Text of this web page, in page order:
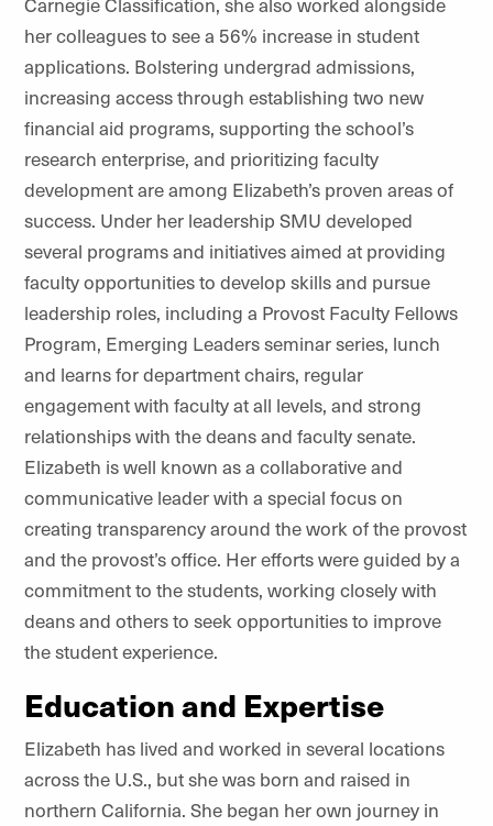
her colleagues to see a 56% increase in student
applications. Bolstering undergrad admissions,
increasing access through establishing two new
financial aid programs, supporting the school’s
research enterprise, and prioritizing faculty
development are among Elizabeth’s proven areas of
success. Under her leadership SMU developed
several programs and initiatives aimed at providing
faculty opportunities to develop skills and pursue
leadership roles, including a Provost Faculty Fellows
Program, Emerging Leaders seminar series, lunch
and learns for department chairs, regular
engagement with faculty at all levels, and strong
relationships with the deans and faculty senate.
Elizabeth is well known as a collaborative and
communicative leader with a special focus on
creating transparency around the work of the provost
and the provost’s office. Her efforts were guided by a
commitment to the students, working closely with
deans and others to seek opportunities to improve
the student experience.
Education and Expertise
Elizabeth has lived and worked in several locations
across the U.S., but she was born and raised in
northern California. She began her own journey in